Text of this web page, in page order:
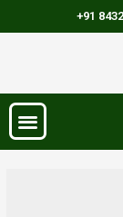
+91